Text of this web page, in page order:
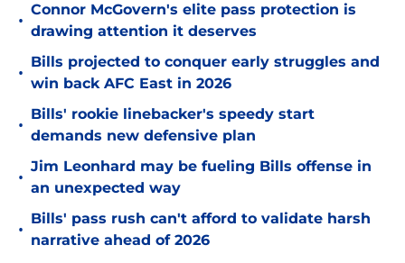
•
Connor McGovern's elite pass protection is
drawing attention it deserves
•
Bills projected to conquer early struggles and
win back AFC East in 2026
•
Bills' rookie linebacker's speedy start
demands new defensive plan
•
Jim Leonhard may be fueling Bills offense in
an unexpected way
•
Bills' pass rush can't afford to validate harsh
narrative ahead of 2026